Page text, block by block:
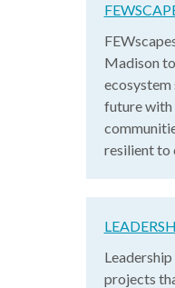
Madison
ecosystem
future with
resilient to
projects